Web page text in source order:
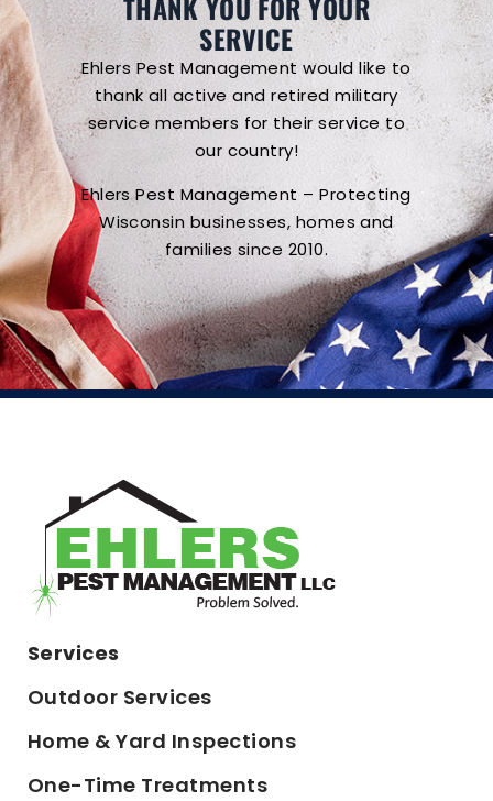
THANK YOU FOR YOUR
SERVICE
Ehlers Pest Management would like to
thank all active and retired military
service members for their service to
our country!
Ehlers Pest Management – Protecting
Wisconsin businesses, homes and
families since 2010.
Services
Outdoor Services
Home & Yard Inspections
One-Time Treatments